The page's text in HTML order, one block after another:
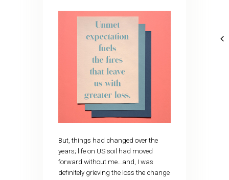
But, things had changed over the
years; life on US soil had moved
forward without me…and, I was
definitely grieving the loss the change